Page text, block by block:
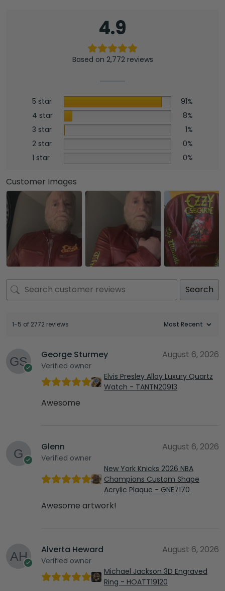
4.9
Based on 2,772 reviews
5 star
91%
4 star
8%
3 star
1%
2 star
0%
1 star
0%
Customer Images
Search
1-5 of 2772 reviews
George Sturmey
Verified owner
August 6, 2026
Elvis Presley Alloy Luxury Quartz
Watch - TANTN20913
Awesome
Glenn
Verified owner
August 6, 2026
New York Knicks 2026 NBA
Champions Custom Shape
Acrylic Plaque - GNE7170
Awesome artwork!
Alverta Heward
Verified owner
August 6, 2026
Michael Jackson 3D Engraved
Ring - HOATT19120